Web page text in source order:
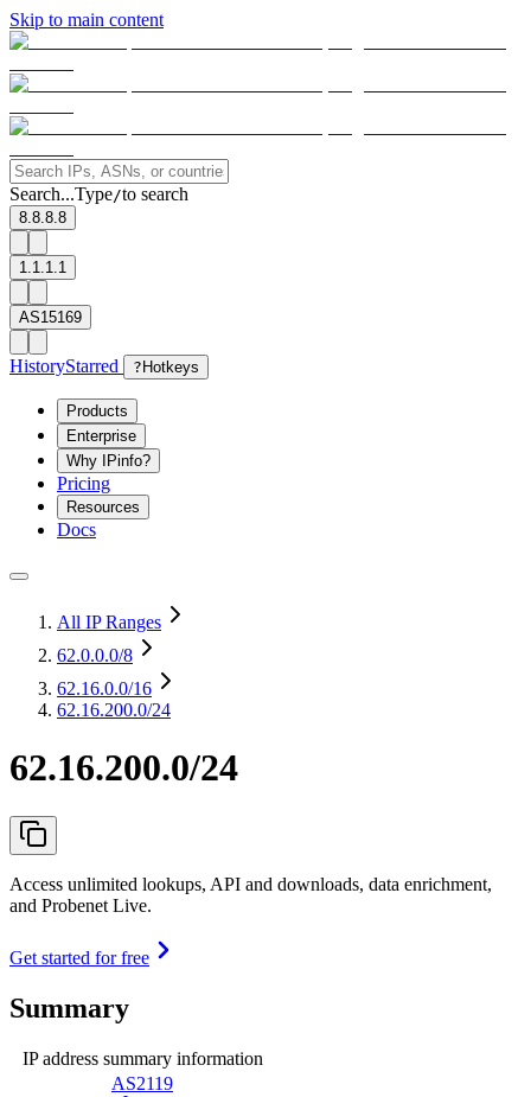
Skip to main content
Search...Type/to search
8.8.8.8
1.1.1.1
AS15169
HistoryStarred ? Hotkeys
Products
Enterprise
Why IPinfo?
Pricing
Resources
Docs
All IP Ranges
62.0.0.0/8
62.16.0.0/16
62.16.200.0/24
62.16.200.0/24
Access unlimited lookups, API and downloads, data enrichment,
and Probenet Live.
Get started for free
Summary
IP address summary information
AS2119